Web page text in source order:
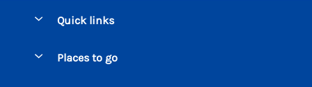
Quick links
Places to go